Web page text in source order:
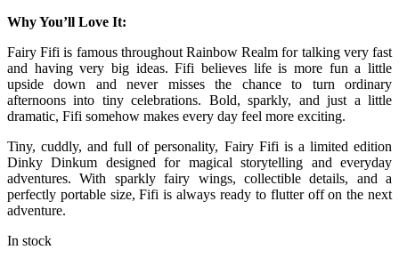
Why You’ll Love It:
Fairy Fifi is famous throughout Rainbow Realm for talking very fast
and having very big ideas. Fifi believes life is more fun a little
upside down and never misses the chance to turn ordinary
afternoons into tiny celebrations. Bold, sparkly, and just a little
dramatic, Fifi somehow makes every day feel more exciting.
Tiny, cuddly, and full of personality, Fairy Fifi is a limited edition
Dinky Dinkum designed for magical storytelling and everyday
adventures. With sparkly fairy wings, collectible details, and a
perfectly portable size, Fifi is always ready to flutter off on the next
adventure.
In stock